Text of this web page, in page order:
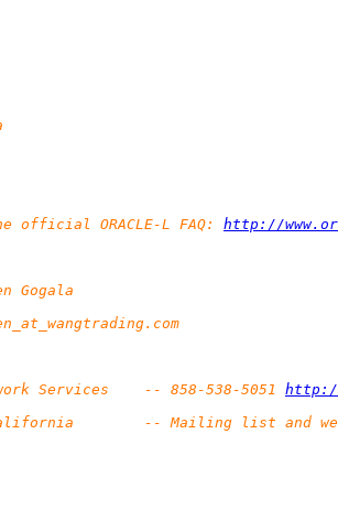
official ORACLE-L FAQ: http://
Gogala
com
Services    -- 858-538-5051
-- Mailing list and